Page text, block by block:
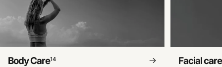
Body Care14 Facial care